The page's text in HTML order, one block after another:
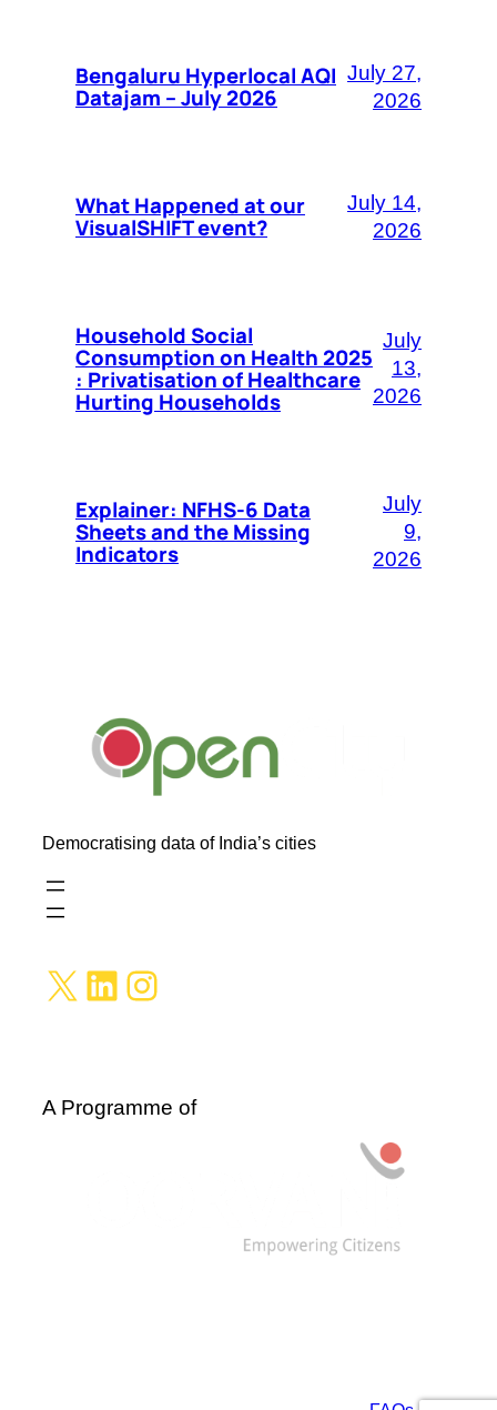
Bengaluru Hyperlocal AQI
Datajam – July 2026
July 27,
2026
What Happened at our
VisualSHIFT event?
July 14,
2026
Household Social
Consumption on Health 2025
: Privatisation of Healthcare
Hurting Households
July
13,
2026
Explainer: NFHS-6 Data
Sheets and the Missing
Indicators
July
9,
2026
Democratising data of India’s cities
X LinkedIn Instagram
A Programme of